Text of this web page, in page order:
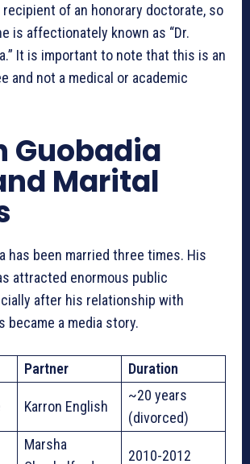
recipient of an honorary doctorate, so
is affectionately known as “Dr.
It is important to note that this is an
and not a medical or academic
Guobadia
Marital
has been married three times. His
attracted enormous public
after his relationship with
became a media story.
Partner Duration
Karron English
~20 years
(divorced)
Marsha
2010-2012